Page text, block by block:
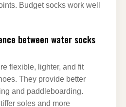
Budget socks work well
between water socks
flexible, lighter, and fit
They provide better
and paddleboarding.
soles and more